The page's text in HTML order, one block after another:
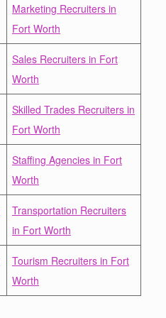
Marketing Recruiters in
Fort Worth
Sales Recruiters in Fort
Worth
Skilled Trades Recruiters in
Fort Worth
Staffing Agencies in Fort
Worth
Transportation Recruiters
in Fort Worth
Tourism Recruiters in Fort
Worth